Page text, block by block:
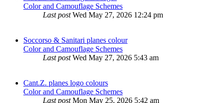
Color and Camouflage Schemes
Last postWed May 27, 2026 12:24 pm
Soccorso & Sanitari planes colour
Color and Camouflage Schemes
Last postWed May 27, 2026 5:43 am
Cant.Z. planes logo colours
Color and Camouflage Schemes
Last postMon May 25, 2026 5:42 am